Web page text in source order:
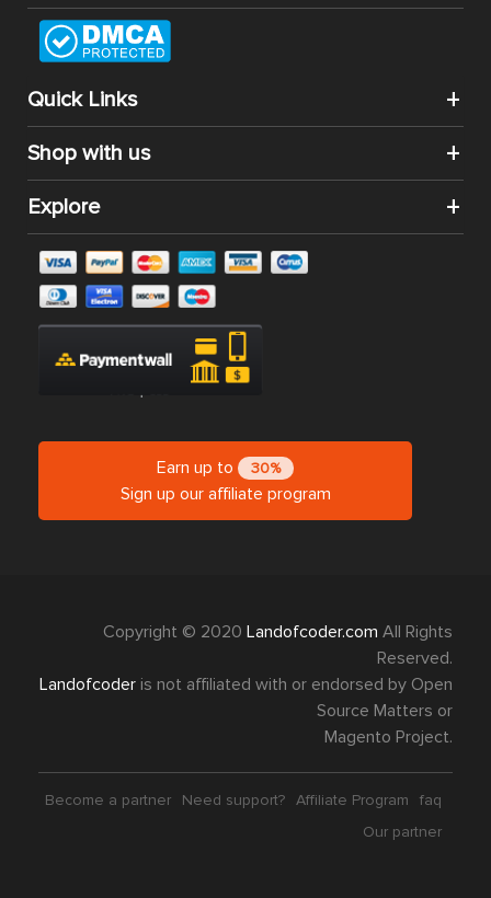
Quick Links
Shop with us
Explore
Earn up to 30%
Sign up our affiliate program
Copyright © 2020 Landofcoder.com All Rights
Reserved.
Landofcoder is not affiliated with or endorsed by Open
Source Matters or
Magento Project.
Become a partner Need support? Affiliate Program
faq
Our partner